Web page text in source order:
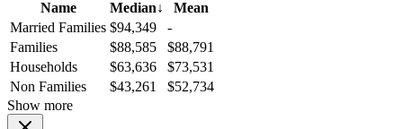
Name
Median↓
Mean
Married Families $94,349
-
Families
$88,585
$88,791
Households
$63,636
$73,531
Non Families
$43,261
$52,734
Show more